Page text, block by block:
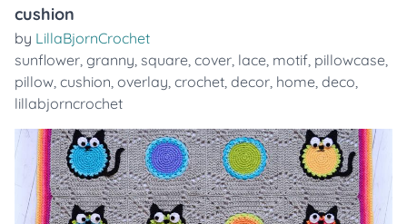
cushion
by LillaBjornCrochet
sunflower, granny, square, cover, lace, motif, pillowcase,
pillow, cushion, overlay, crochet, decor, home, deco,
lillabjorncrochet